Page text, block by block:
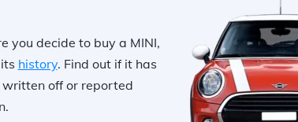
you decide to buy a MINI,
history. Find out if it has
written off or reported